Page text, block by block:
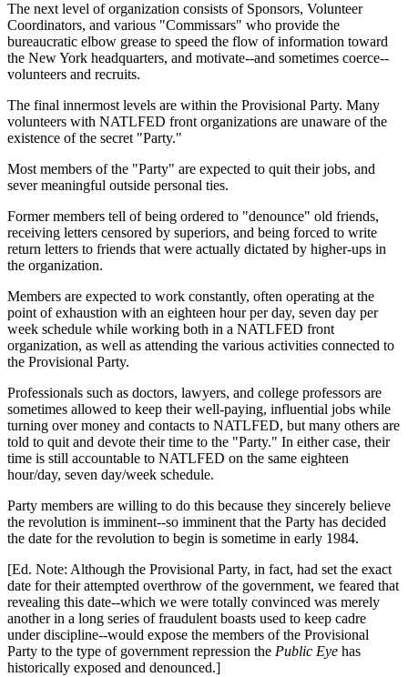
The next level of organization consists of Sponsors, Volunteer
Coordinators, and various "Commissars" who provide the
bureaucratic elbow grease to speed the flow of information toward
the New York headquarters, and motivate--and sometimes coerce--
volunteers and recruits.
The final innermost levels are within the Provisional Party. Many
volunteers with NATLFED front organizations are unaware of the
existence of the secret "Party."
Most members of the "Party" are expected to quit their jobs, and
sever meaningful outside personal ties.
Former members tell of being ordered to "denounce" old friends,
receiving letters censored by superiors, and being forced to write
return letters to friends that were actually dictated by higher-ups in
the organization.
Members are expected to work constantly, often operating at the
point of exhaustion with an eighteen hour per day, seven day per
week schedule while working both in a NATLFED front
organization, as well as attending the various activities connected to
the Provisional Party.
Professionals such as doctors, lawyers, and college professors are
sometimes allowed to keep their well-paying, influential jobs while
turning over money and contacts to NATLFED, but many others are
told to quit and devote their time to the "Party." In either case, their
time is still accountable to NATLFED on the same eighteen
hour/day, seven day/week schedule.
Party members are willing to do this because they sincerely believe
the revolution is imminent--so imminent that the Party has decided
the date for the revolution to begin is sometime in early 1984.
[Ed. Note: Although the Provisional Party, in fact, had set the exact
date for their attempted overthrow of the government, we feared that
revealing this date--which we were totally convinced was merely
another in a long series of fraudulent boasts used to keep cadre
under discipline--would expose the members of the Provisional
Party to the type of government repression the Public Eye has
historically exposed and denounced.]